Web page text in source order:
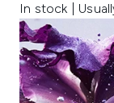
In stock |